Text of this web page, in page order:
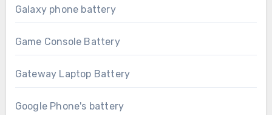
Galaxy phone battery
Game Console Battery
Gateway Laptop Battery
Google Phone's battery